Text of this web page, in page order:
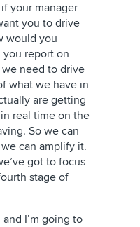
your manager
you to drive
would you
you report on
need to drive
what we have in
are getting
real time on the
So we can
can amplify it.
got to focus
stage of
I’m going to